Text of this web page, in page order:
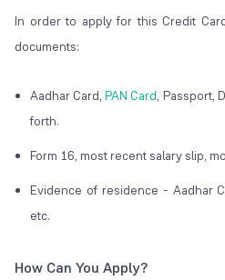
In order to apply for this Credit
documents:
Aadhar Card,PAN Card, Passport,
forth.
Form 16, most recent salary slip,
Evidence of residence - Aadhar
etc.
How Can You Apply?